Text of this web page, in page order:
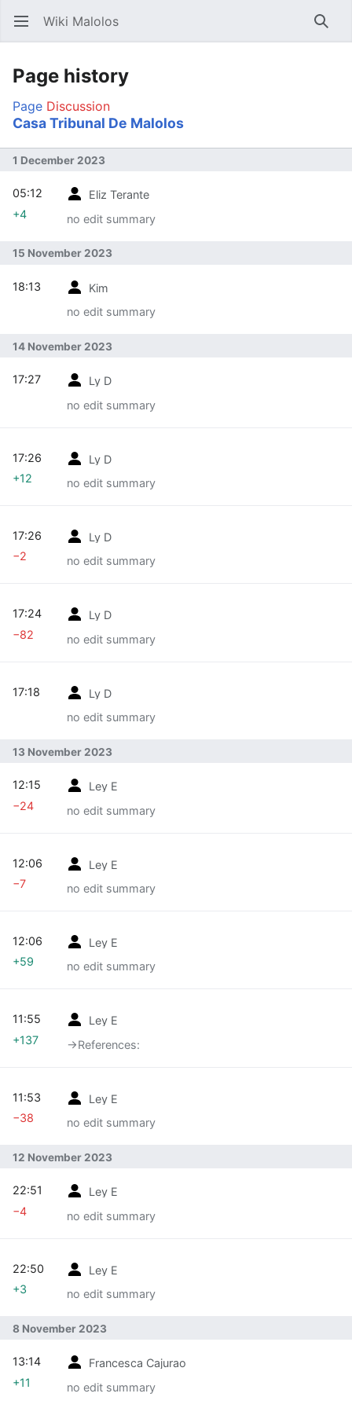
Open main menu Wiki Malolos
Page history
Page Discussion
Casa Tribunal De Malolos
1 December 2023
Eliz Terante
no edit summary
05:12
+4
15 November 2023
Kim
no edit summary
18:13
14 November 2023
Ly D
no edit summary
17:27
Ly D
no edit summary
17:26
+12
Ly D
no edit summary
17:26
−2
Ly D
no edit summary
17:24
−82
Ly D
no edit summary
17:18
13 November 2023
Ley E
no edit summary
12:15
−24
Ley E
no edit summary
12:06
−7
Ley E
no edit summary
12:06
+59
Ley E
→‎References:
11:55
+137
Ley E
no edit summary
11:53
−38
12 November 2023
Ley E
no edit summary
22:51
−4
Ley E
no edit summary
22:50
+3
8 November 2023
Francesca Cajurao
no edit summary
13:14
+11